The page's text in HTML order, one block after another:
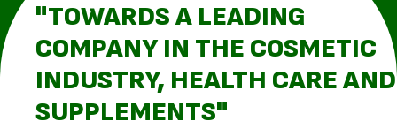
"TOWARDS A LEADING
COMPANY IN THE COSMETIC
INDUSTRY, HEALTH CARE AND
SUPPLEMENTS"